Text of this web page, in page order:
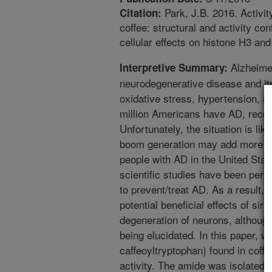
Citation: Park, J.B. 2016.
coffee: structural and activity
cellular effects on histone H3
Interpretive Summary:
neurodegenerative disease and
oxidative stress, hypertension,
million Americans have AD,
Unfortunately, the situation is
boom generation may add more
people with AD in the United
scientific studies have been
to prevent/treat AD. As a result,
potential beneficial effects of
degeneration of neurons,
being elucidated. In this paper,
caffeoyltryptophan) found in
activity. The amide was isolated